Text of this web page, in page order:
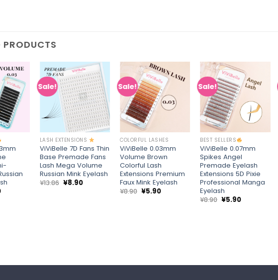
PRODUCTS
Add to
wishlist
Current
Sale!
Add to
wishlist
LASH EXTENSIONS
ViViBelle 7D Fans Thin
Base Premade Fans
Lash Mega Volume
Russian Mink Eyelash
¥13.86 Original
¥8.90Current
Sale!
Add to
wishlist
+
COLORFUL LASHES
ViViBelle 0.03mm
Volume Brown
Colorful Lash
Extensions Premium
Faux Mink Eyelash
¥8.90 Original
¥5.90Current
Sale!
Add to
+
BEST SELLERS
ViViBelle 0.07mm
Spikes Angel
Premade Eyelash
Extensions 5D Pixie
Professional Manga
Eyelash
¥8.90 Original
¥5.90Current